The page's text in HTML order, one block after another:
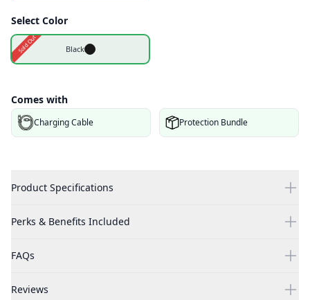
Select Color
Black
Sold Out
Comes with
Charging Cable Protection Bundle
Product Specifications
Perks & Benefits Included
FAQs
Reviews